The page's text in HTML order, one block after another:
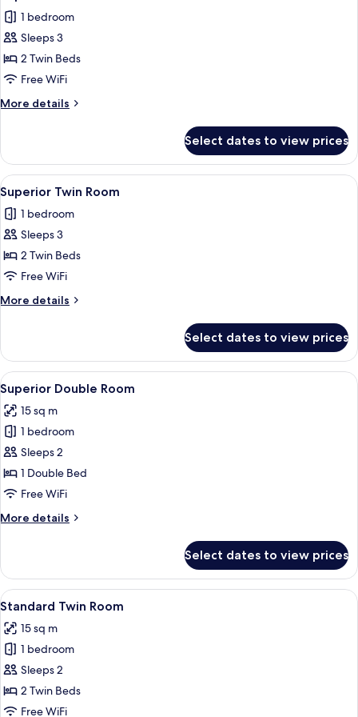
photos
for
Superior
Twin
Room
1 bedroom
Sleeps 3
2 Twin Beds
Free WiFi
More details
More
Twin
Room
Select dates to view prices
View
all
photos
for
Superior
Twin
Room
Down comforters, minibar, in-room
1
Superior Twin Room
1 bedroom
Sleeps 3
2 Twin Beds
Free WiFi
More details
More
Twin
Room
Select dates to view prices
View
all
photos
for
Superior
Double
Room
Superior Double Room | Down
1
Superior Double Room
15 sq m
1 bedroom
Sleeps 2
1 Double Bed
Free WiFi
More details
More
Double
Room
Select dates to view prices
View
all
photos
for
Standard
Twin
Room
A hotel room with two beds, a sofa,
4
Standard Twin Room
15 sq m
1 bedroom
Sleeps 2
2 Twin Beds
Free WiFi